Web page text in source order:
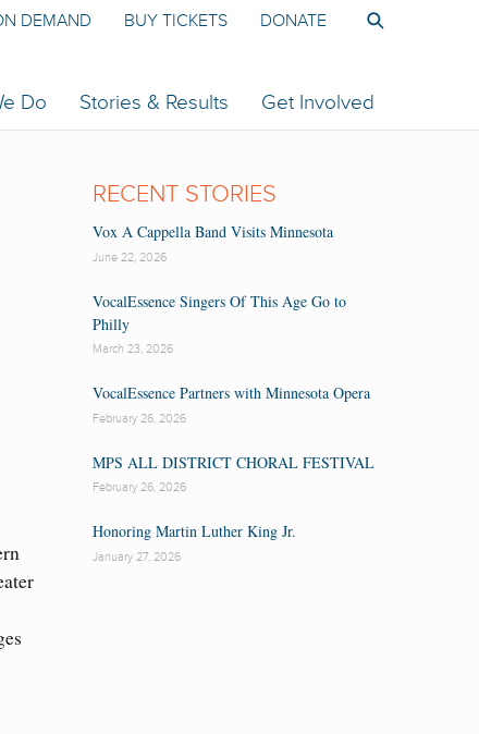
Do Stories & Results Get Involved
DEMAND BUY TICKETS DONATE
RECENT STORIES
Vox A Cappella Band Visits Minnesota
June 22, 2026
VocalEssence Singers Of This Age Go to
Philly
March 23, 2026
VocalEssence Partners with Minnesota Opera
February 26, 2026
MPS ALL DISTRICT CHORAL FESTIVAL
February 26, 2026
Honoring Martin Luther King Jr.
January 27, 2026